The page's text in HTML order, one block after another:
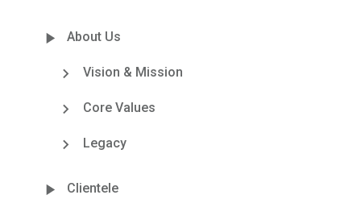
About Us
Vision & Mission
Core Values
Legacy
Clientele